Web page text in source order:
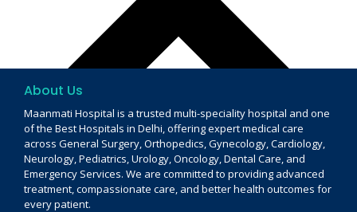
About Us
Maanmati Hospital is a trusted multi-speciality hospital and one
of the Best Hospitals in Delhi, offering expert medical care
across General Surgery, Orthopedics, Gynecology, Cardiology,
Neurology, Pediatrics, Urology, Oncology, Dental Care, and
Emergency Services. We are committed to providing advanced
treatment, compassionate care, and better health outcomes for
every patient.